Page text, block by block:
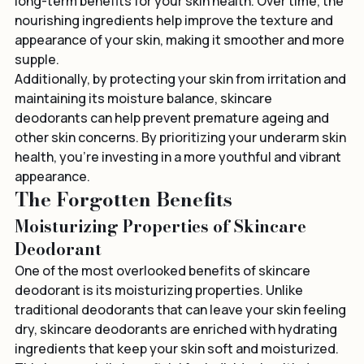
long-term benefits for your skin health. Over time, the
nourishing ingredients help improve the texture and
appearance of your skin, making it smoother and more
supple.
Additionally, by protecting your skin from irritation and
maintaining its moisture balance, skincare
deodorants can help prevent premature ageing and
other skin concerns. By prioritizing your underarm skin
health, you're investing in a more youthful and vibrant
appearance.
The Forgotten Benefits
Moisturizing Properties of Skincare
Deodorant
One of the most overlooked benefits of skincare
deodorant is its moisturizing properties. Unlike
traditional deodorants that can leave your skin feeling
dry, skincare deodorants are enriched with hydrating